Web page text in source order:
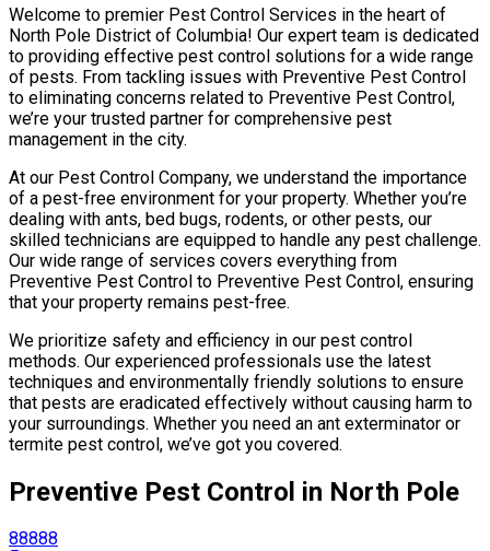
Welcome to premier Pest Control Services in the heart of
North Pole District of Columbia! Our expert team is dedicated
to providing effective pest control solutions for a wide range
of pests. From tackling issues with Preventive Pest Control
to eliminating concerns related to Preventive Pest Control,
we’re your trusted partner for comprehensive pest
management in the city.
At our Pest Control Company, we understand the importance
of a pest-free environment for your property. Whether you’re
dealing with ants, bed bugs, rodents, or other pests, our
skilled technicians are equipped to handle any pest challenge.
Our wide range of services covers everything from
Preventive Pest Control to Preventive Pest Control, ensuring
that your property remains pest-free.
We prioritize safety and efficiency in our pest control
methods. Our experienced professionals use the latest
techniques and environmentally friendly solutions to ensure
that pests are eradicated effectively without causing harm to
your surroundings. Whether you need an ant exterminator or
termite pest control, we’ve got you covered.
Preventive Pest Control in North Pole
88888